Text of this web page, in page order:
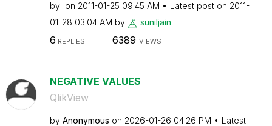
by on ‎2011-01-25 09:45 AM Latest post on ‎2011-
01-28 03:04 AM by suniljain
6 REPLIES 6389 VIEWS
NEGATIVE VALUES
QlikView
by Anonymous on ‎2026-01-26 04:26 PM
Latest